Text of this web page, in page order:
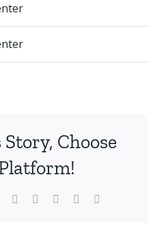
Choose
LinkedInWhatsApp
TumblrPinterest